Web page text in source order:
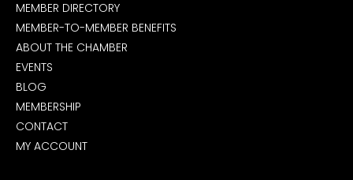
MEMBER DIRECTORY
MEMBER-TO-MEMBER BENEFITS
ABOUT THE CHAMBER
EVENTS
BLOG
MEMBERSHIP
CONTACT
MY ACCOUNT